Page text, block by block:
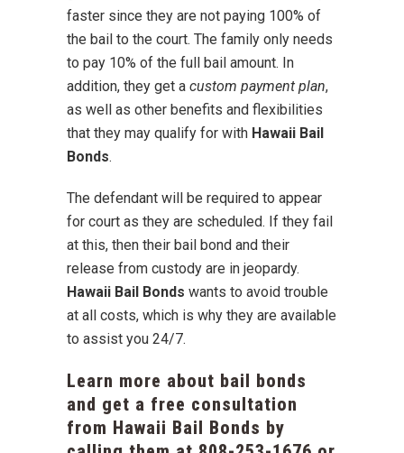
faster since they are not paying 100% of
the bail to the court. The family only needs
to pay 10% of the full bail amount. In
addition, they get a custom payment plan,
as well as other benefits and flexibilities
that they may qualify for with Hawaii Bail
Bonds.
The defendant will be required to appear
for court as they are scheduled. If they fail
at this, then their bail bond and their
release from custody are in jeopardy.
Hawaii Bail Bonds wants to avoid trouble
at all costs, which is why they are available
to assist you 24/7.
Learn more about bail bonds
and get a free consultation
from Hawaii Bail Bonds by